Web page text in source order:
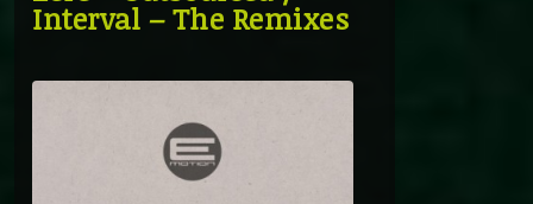
Interval – The Remixes